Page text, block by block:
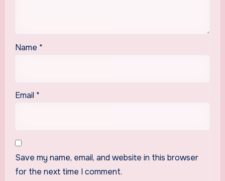
Name *
Email *
Save my name, email, and website in this browser
for the next time I comment.